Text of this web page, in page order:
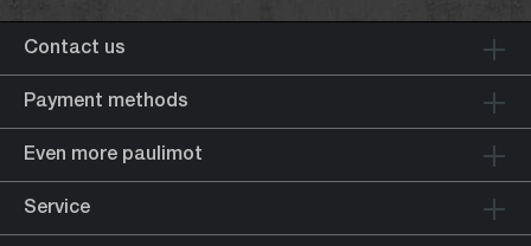
Contact us
Payment methods
Even more paulimot
Service